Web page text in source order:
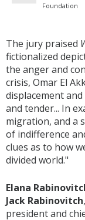
Foundation
The jury praised
fictionalized
the anger and
crisis, Omar El
displacement
and tender... In
migration, and a
of indifference
clues as to how
divided world."
Elana
Jack Rabinovitch
president and